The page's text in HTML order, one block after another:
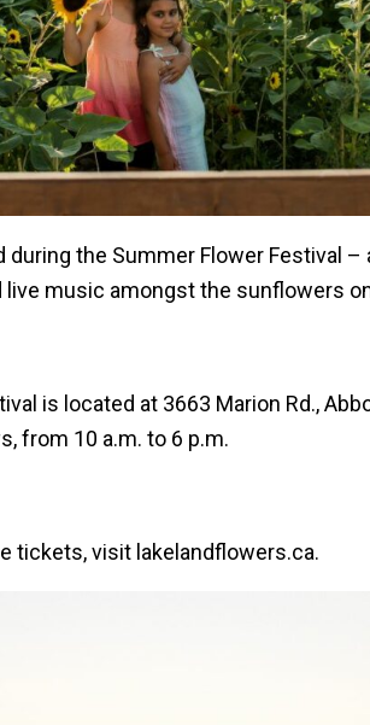
the Summer Flower Festival –
music amongst the sunflowers
is located at 3663 Marion Rd.,
from 10 a.m. to 6 p.m.
tickets, visit lakelandflowers.ca.